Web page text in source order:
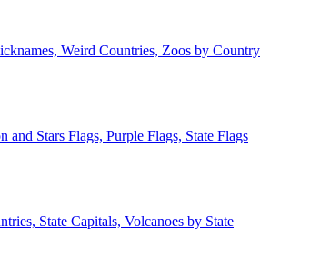
Weird Countries, Zoos by Country
Stars Flags, Purple Flags, State Flags
State Capitals, Volcanoes by State